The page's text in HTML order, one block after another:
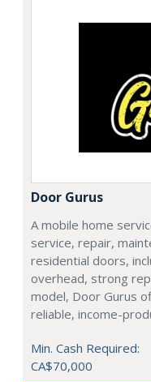
Door Gurus
A mobile home
service, repair,
residential doors,
overhead, strong
model, Door Gurus
reliable, income-
Min. Cash Required:
CA$70,000